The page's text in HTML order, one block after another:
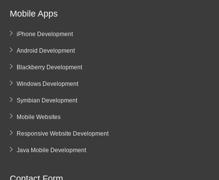
Mobile Apps
iPhone Development
Android Development
Blackberry Development
Windows Development
Symbian Development
Mobile Websites
Responsive Website Development
Java Mobile Development